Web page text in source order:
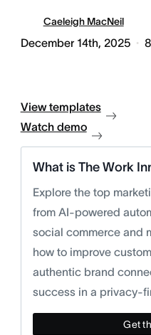
Caeleigh MacNeil
December 14th, 2025 8
View templates
Watch demo
What is The Work
Explore the top
from AI-powered
social commerce and
how to improve
authentic brand
success in a privacy-
Get